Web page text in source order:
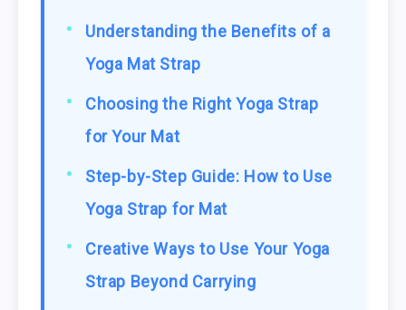
Understanding the Benefits of a
Yoga Mat Strap
Choosing the Right Yoga Strap
for Your Mat
Step-by-Step Guide: How to Use
Yoga Strap for Mat
Creative Ways to Use Your Yoga
Strap Beyond Carrying